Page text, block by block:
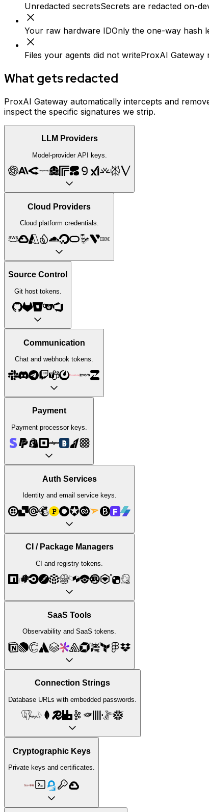
Unredacted secretsSecrets are redacted on-
Your raw hardware IDOnly the one-way hash
Files your agents did not writeProxAI Gateway
What gets redacted
ProxAI Gateway automatically intercepts and
inspect the specific signatures we strip.
LLM Providers
Model-provider API keys.
Cloud Providers
Cloud platform credentials.
Source Control
Git host tokens.
Communication
Chat and webhook tokens.
Payment
Payment processor keys.
Auth Services
Identity and email service keys.
CI / Package Managers
CI and registry tokens.
SaaS Tools
Observability and SaaS tokens.
Connection Strings
Database URLs with embedded passwords.
Cryptographic Keys
Private keys and certificates.